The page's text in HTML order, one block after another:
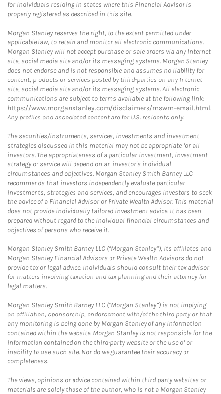
for individuals residing in states where this Financial Advisor is
properly registered as described in this site.
Morgan Stanley reserves the right, to the extent permitted under
applicable law, to retain and monitor all electronic communications.
Morgan Stanley will not accept purchase or sale orders via any Internet
site, social media site and/or its messaging systems. Morgan Stanley
does not endorse and is not responsible and assumes no liability for
content, products or services posted by third-parties on any Internet
site, social media site and/or its messaging systems. All electronic
communications are subject to terms available at the following link:
https://www.morganstanley.com/disclaimers/mswm-email.html.
Any profiles and associated content are for U.S. residents only.
The securities/instruments, services, investments and investment
strategies discussed in this material may not be appropriate for all
investors. The appropriateness of a particular investment, investment
strategy or service will depend on an investor's individual
circumstances and objectives. Morgan Stanley Smith Barney LLC
recommends that investors independently evaluate particular
investments, strategies and services, and encourages investors to seek
the advice of a Financial Advisor or Private Wealth Advisor. This material
does not provide individually tailored investment advice. It has been
prepared without regard to the individual financial circumstances and
objectives of persons who receive it.
Morgan Stanley Smith Barney LLC (“Morgan Stanley”), its affiliates and
Morgan Stanley Financial Advisors or Private Wealth Advisors do not
provide tax or legal advice. Individuals should consult their tax advisor
for matters involving taxation and tax planning and their attorney for
legal matters.
Morgan Stanley Smith Barney LLC (“Morgan Stanley”) is not implying
an affiliation, sponsorship, endorsement with/of the third party or that
any monitoring is being done by Morgan Stanley of any information
contained within the website. Morgan Stanley is not responsible for the
information contained on the third-party website or the use of or
inability to use such site. Nor do we guarantee their accuracy or
completeness.
The views, opinions or advice contained within third party websites or
materials are solely those of the author, who is not a Morgan Stanley